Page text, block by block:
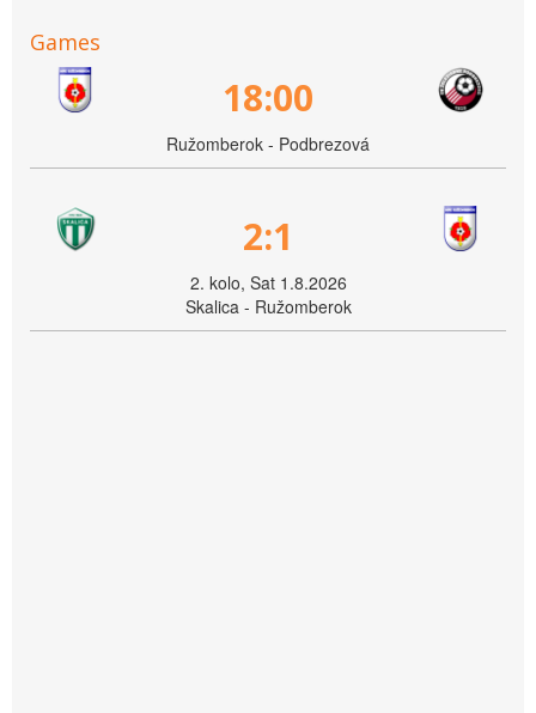
Games
18:00
Ružomberok - Podbrezová
2:1
2. kolo, Sat 1.8.2026
Skalica - Ružomberok